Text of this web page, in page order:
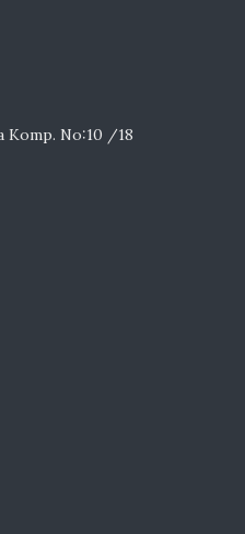
Komp. No:10 /18